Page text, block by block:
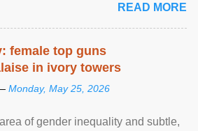
to ensure effective promotion and
rights of people of African descent.
READ MORE
female top guns
in ivory towers
Monday, May 25, 2026
of gender inequality and subtle,